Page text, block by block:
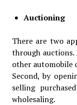
Auctioning
There are two
through
other automobile
Second, by
selling
wholesaling.